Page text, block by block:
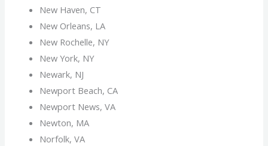
New Haven, CT
New Orleans, LA
New Rochelle, NY
New York, NY
Newark, NJ
Newport Beach, CA
Newport News, VA
Newton, MA
Norfolk, VA